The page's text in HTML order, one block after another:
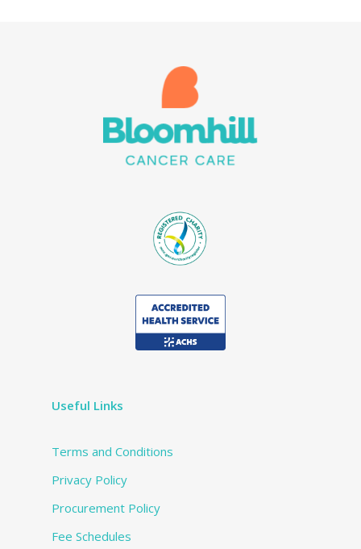
Useful Links
Terms and Conditions
Privacy Policy
Procurement Policy
Fee Schedules